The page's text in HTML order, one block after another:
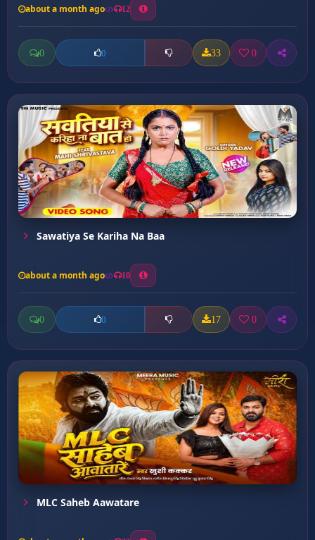
about a month ago 12
0 0 33 0
Sawatiya Se Kariha Na Baa
about a month ago 10
0 0 17 0
MLC Saheb Aawatare